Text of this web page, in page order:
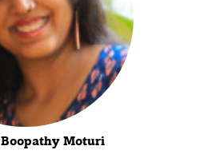
Moturi